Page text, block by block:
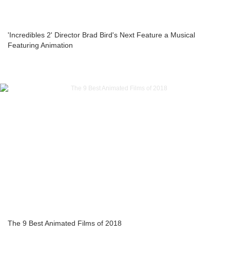
'Incredibles 2' Director Brad Bird's Next Feature a Musical
Featuring Animation
The 9 Best Animated Films of 2018